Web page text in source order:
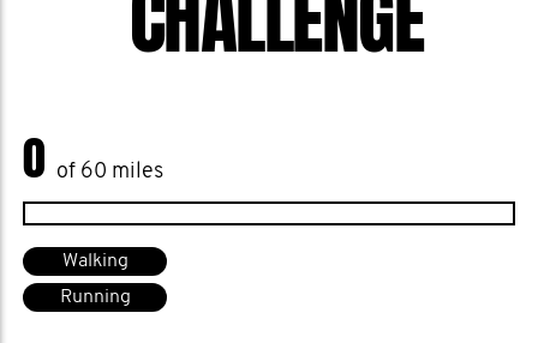
0 of 60 miles
Walking
Running